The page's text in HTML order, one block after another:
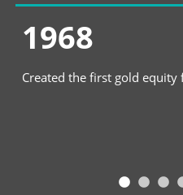
1968
Created the first gold equity